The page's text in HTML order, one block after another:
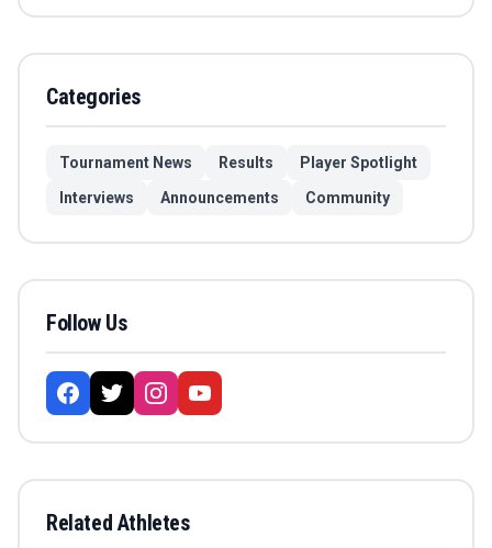
Categories
Tournament News Results
Player Spotlight
Interviews
Announcements Community
Follow Us
Related Athletes